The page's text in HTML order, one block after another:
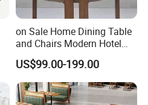
on Sale Home Dining Table
and Chairs Modern Hotel
Dining Table and Chairs
Luxury Resort Restaurant
Furniture Set Villa Dining
Table Set
US$99.00-199.00